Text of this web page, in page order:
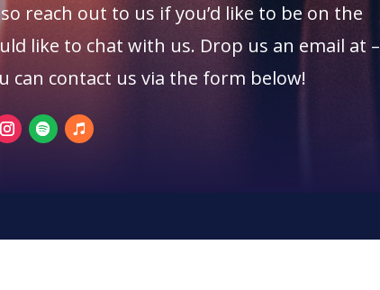
reach out to us if you’d like to be on the
like to chat with us. Drop us an email at –
can contact us via the form below!